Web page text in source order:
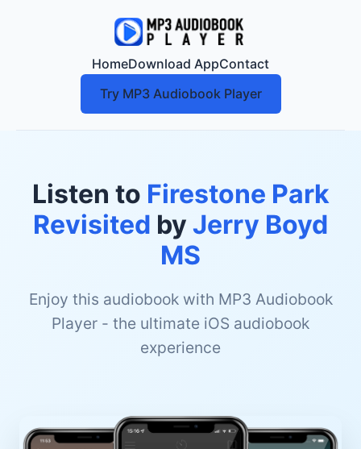
HomeDownload AppContact
Try MP3 Audiobook Player
Listen to Firestone Park
Revisited by Jerry Boyd
MS
Enjoy this audiobook with MP3 Audiobook
Player - the ultimate iOS audiobook
experience